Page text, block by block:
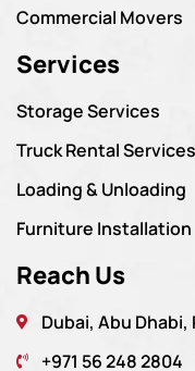
Commercial Movers
Services
Storage Services
Truck Rental Services
Loading & Unloading
Furniture Installation
Reach Us
Dubai, Abu Dhabi,
+971 56 248 2804